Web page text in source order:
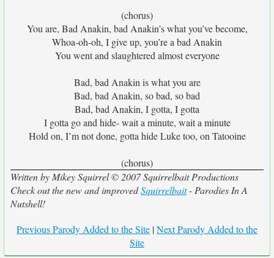
(chorus)
You are, Bad Anakin, bad Anakin’s what you’ve become,
Whoa-oh-oh, I give up, you’re a bad Anakin
You went and slaughtered almost everyone
Bad, bad Anakin is what you are
Bad, bad Anakin, so bad, so bad
Bad, bad Anakin, I gotta, I gotta
I gotta go and hide- wait a minute, wait a minute
Hold on, I’m not done, gotta hide Luke too, on Tatooine
(chorus)
Written by Mikey Squirrel © 2007 Squirrelbait Productions
Check out the new and improvedSquirrelbait- Parodies In A
Nutshell!
Previous Parody Added to the Site |Next Parody Added to the
Site